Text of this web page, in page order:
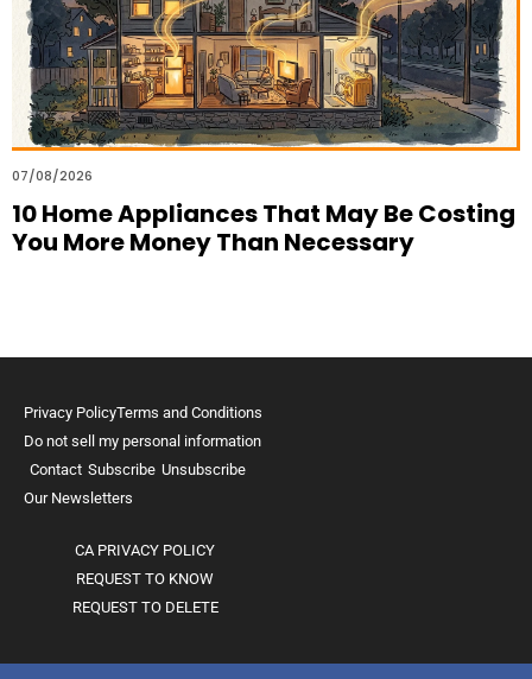
07/08/2026
10 Home Appliances That May Be Costing
You More Money Than Necessary
Privacy PolicyTerms and Conditions
Do not sell my personal information
Contact Subscribe Unsubscribe
Our Newsletters
CA PRIVACY POLICY
REQUEST TO KNOW
REQUEST TO DELETE